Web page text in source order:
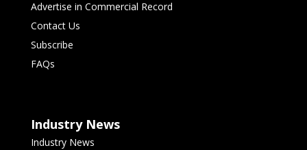
Advertise in Commercial Record
Contact Us
Subscribe
FAQs
Industry News
Industry News